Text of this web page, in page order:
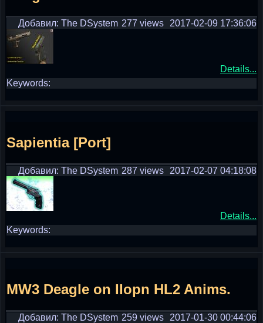
Добавил: The DSystem 2017-02-09 17:36:06
277 views
Details...
Keywords:
Sapientia [Port]
Добавил: The DSystem 2017-02-07 04:18:08
287 views
Details...
Keywords:
MW3 Deagle on IIopn HL2 Anims.
Добавил: The DSystem 2017-01-30 00:44:06
259 views